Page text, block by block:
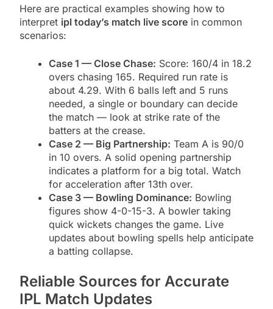
Here are practical examples showing how to
interpret ipl today’s match live score in common
scenarios:
Case 1 — Close Chase: Score: 160/4 in 18.2
overs chasing 165. Required run rate is
about 4.29. With 6 balls left and 5 runs
needed, a single or boundary can decide
the match — look at strike rate of the
batters at the crease.
Case 2 — Big Partnership: Team A is 90/0
in 10 overs. A solid opening partnership
indicates a platform for a big total. Watch
for acceleration after 13th over.
Case 3 — Bowling Dominance: Bowling
figures show 4-0-15-3. A bowler taking
quick wickets changes the game. Live
updates about bowling spells help anticipate
a batting collapse.
Reliable Sources for Accurate
IPL Match Updates